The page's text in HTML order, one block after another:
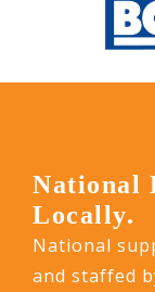
National
Locally.
National
and staffed